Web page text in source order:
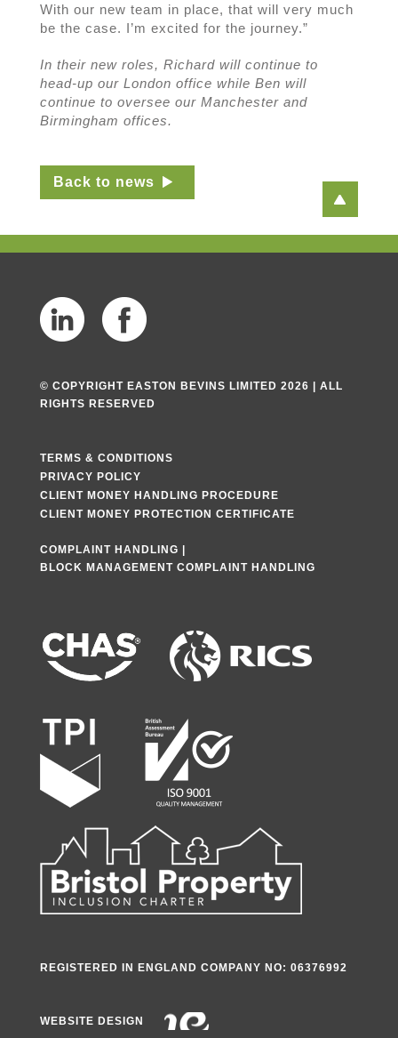
With our new team in place, that will very much
be the case. I’m excited for the journey.”
In their new roles, Richard will continue to
head-up our London office while Ben will
continue to oversee our Manchester and
Birmingham offices.
Back to news
© COPYRIGHT EASTON BEVINS LIMITED 2026 | ALL
RIGHTS RESERVED
TERMS & CONDITIONS
PRIVACY POLICY
CLIENT MONEY HANDLING PROCEDURE
CLIENT MONEY PROTECTION CERTIFICATE
COMPLAINT HANDLING
BLOCK MANAGEMENT COMPLAINT HANDLING
REGISTERED IN ENGLAND COMPANY NO: 06376992
WEBSITE DESIGN